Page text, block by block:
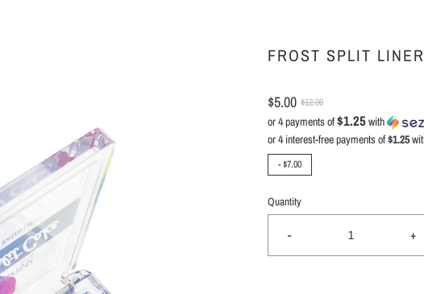
FROST SPLIT LINER
$5.00 $12.00
or 4 payments of$1.25with
-$7.00
Quantity
- +